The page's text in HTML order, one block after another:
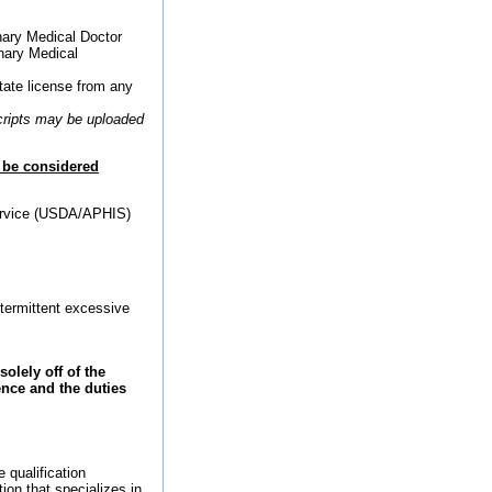
Medical Doctor
Medical
license from any
may be uploaded
considered
(USDA/APHIS)
excessive
off of the
and the duties
qualification